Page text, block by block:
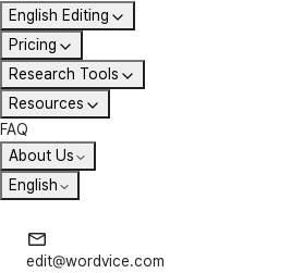
English Editing
Pricing
Research Tools
Resources
FAQ
About Us
English
edit@wordvice.com